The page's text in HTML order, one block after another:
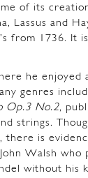
of its
Lassus and
from 1736. It
he enjoyed
genres
Op.3 No.2,
strings.
there is
Walsh who
without his